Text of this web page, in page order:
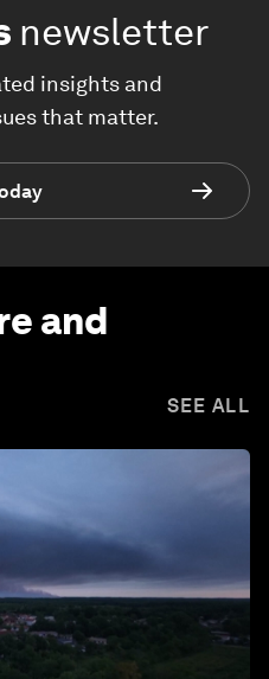
newsletter
insights and
that matter.
and
SEE ALL